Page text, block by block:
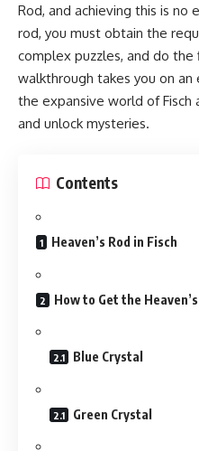
Rod, and achieving this is no
rod, you must obtain the
complex puzzles, and do
walkthrough takes you on
the expansive world of Fisch
and unlock mysteries.
Contents
Heaven’s Rod in Fisch
How to Get the Heaven’s
Blue Crystal
Green Crystal